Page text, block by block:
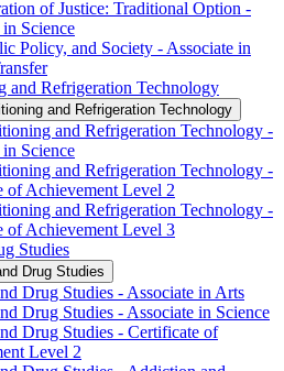
of Justice: Traditional Option -​
Science
Policy, and Society -​ Associate in
and Refrigeration Technology
and Refrigeration Technology
and Refrigeration Technology -​
Science
and Refrigeration Technology -​
of Achievement Level 2
and Refrigeration Technology -​
of Achievement Level 3
Studies
Drug Studies
Drug Studies -​ Associate in Arts
Drug Studies -​ Associate in Science
Drug Studies -​ Certificate of
Level 2